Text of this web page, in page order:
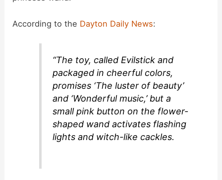
e
o
According to the Dayton Daily News:
“The toy, called Evilstick and
packaged in cheerful colors,
promises ‘The luster of beauty’
and ‘Wonderful music,’ but a
small pink button on the flower-
shaped wand activates flashing
lights and witch-like cackles.